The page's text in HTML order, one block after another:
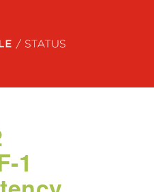
status
1